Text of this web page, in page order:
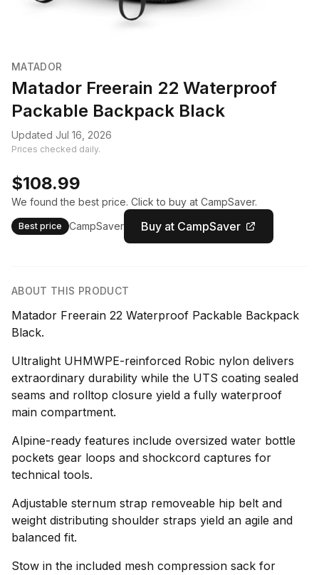
MATADOR
Matador Freerain 22 Waterproof
Packable Backpack Black
Updated Jul 16, 2026
Prices checked daily.
$108.99
We found the best price. Click to buy at CampSaver.
Best price CampSaver Buy at CampSaver
ABOUT THIS PRODUCT
Matador Freerain 22 Waterproof Packable Backpack
Black.
Ultralight UHMWPE-reinforced Robic nylon delivers
extraordinary durability while the UTS coating sealed
seams and rolltop closure yield a fully waterproof
main compartment.
Alpine-ready features include oversized water bottle
pockets gear loops and shockcord captures for
technical tools.
Adjustable sternum strap removeable hip belt and
weight distributing shoulder straps yield an agile and
balanced fit.
Stow in the included mesh compression sack for